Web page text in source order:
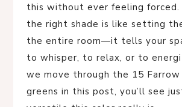
this without ever feeling forced.
the right shade is like setting
the entire room—it tells your
to whisper, to relax, or to
we move through the 15
greens in this post, you’ll see